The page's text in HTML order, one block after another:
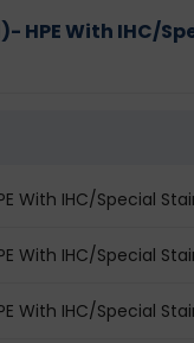
HPE With IHC/
With IHC/Special
With IHC/Special
With IHC/Special